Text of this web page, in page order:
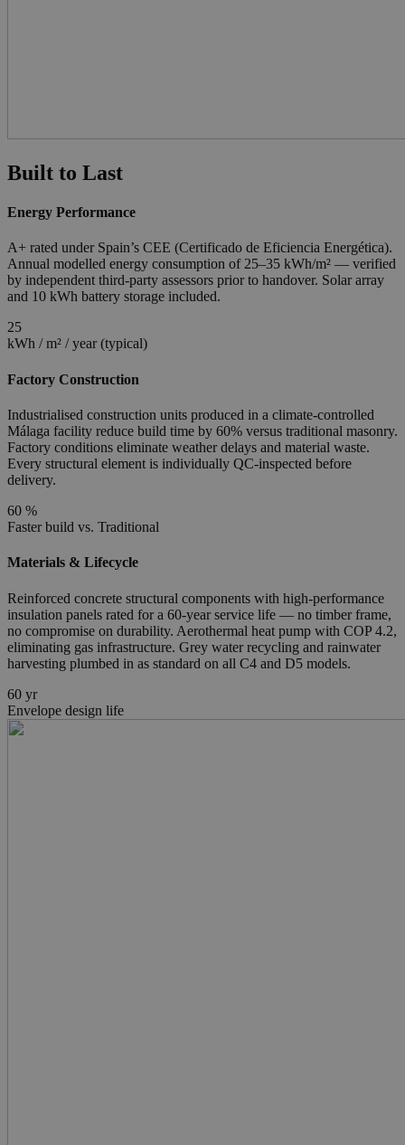
Built to Last
Energy Performance
A+ rated under Spain’s CEE (Certificado de Eficiencia Energética).
Annual modelled energy consumption of 25–35 kWh/m² — verified
by independent third-party assessors prior to handover. Solar array
and 10 kWh battery storage included.
25
kWh / m² / year (typical)
Factory Construction
Industrialised construction units produced in a climate-controlled
Málaga facility reduce build time by 60% versus traditional masonry.
Factory conditions eliminate weather delays and material waste.
Every structural element is individually QC-inspected before
delivery.
60 %
Faster build vs. Traditional
Materials & Lifecycle
Reinforced concrete structural components with high-performance
insulation panels rated for a 60-year service life — no timber frame,
no compromise on durability. Aerothermal heat pump with COP 4.2,
eliminating gas infrastructure. Grey water recycling and rainwater
harvesting plumbed in as standard on all C4 and D5 models.
60 yr
Envelope design life